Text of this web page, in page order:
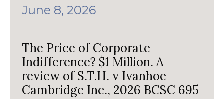
June 8, 2026
The Price of Corporate
Indifference? $1 Million. A
review of S.T.H. v Ivanhoe
Cambridge Inc., 2026 BCSC 695